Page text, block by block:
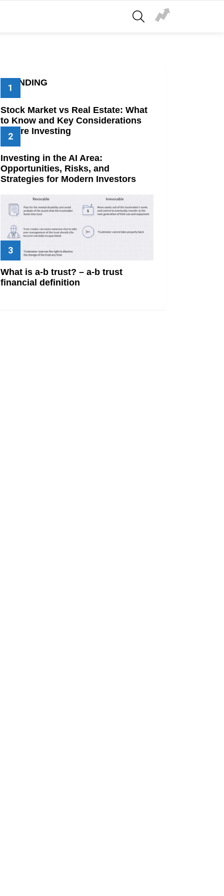
SEARCH
TRENDING
Stock Market vs Real Estate: What
to Know and Key Considerations
Before Investing
Investing in the AI Area:
Opportunities, Risks, and
Strategies for Modern Investors
What is a-b trust? – a-b trust
financial definition